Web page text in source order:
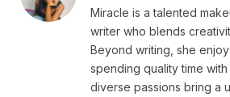
Miracle is a talented
writer who blends
Beyond writing, she
spending quality time
diverse passions bring a